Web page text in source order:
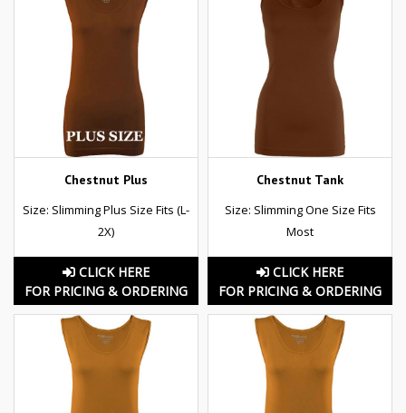
Chestnut Plus
Size: Slimming Plus Size Fits (L-
2X)
CLICK HERE
FOR PRICING & ORDERING
Chestnut Tank
Size: Slimming One Size Fits
Most
CLICK HERE
FOR PRICING & ORDERING